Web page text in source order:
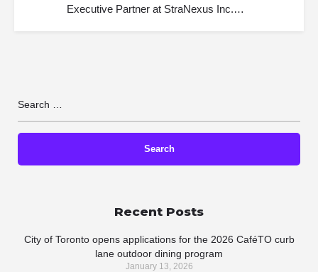
Executive Partner at StraNexus Inc.…
Recent Posts
City of Toronto opens applications for the 2026 CaféTO curb
lane outdoor dining program
January 13, 2026